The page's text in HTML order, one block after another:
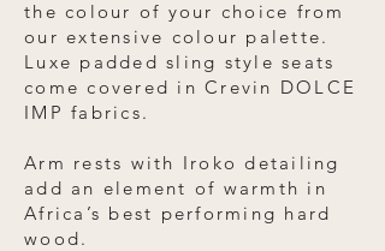
the colour of your choice from
our extensive colour palette.
Luxe padded sling style seats
come covered in Crevin DOLCE
IMP fabrics.
Arm rests with Iroko detailing
add an element of warmth in
Africa’s best performing hard
wood.